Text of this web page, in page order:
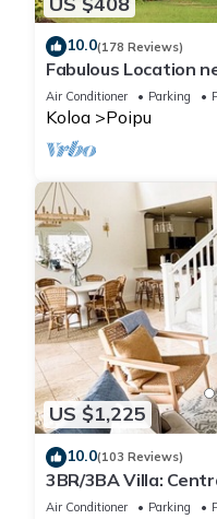
10.0(178 Reviews)
Fabulous Location
Grand Hyatt Resort
Air Conditioner Parking
Koloa Poipu
US $1,225
10.0(103 Reviews)
3BR/3BA Villa:
Beach!
Air Conditioner Parking